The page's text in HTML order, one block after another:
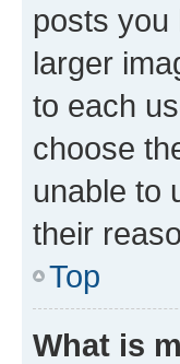
posts you
larger
to each
choose
unable to
their
Top
What is